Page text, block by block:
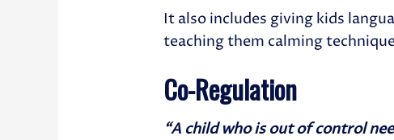
It also includes giving kids
teaching them calming
Co-Regulation
“A child who is out of control